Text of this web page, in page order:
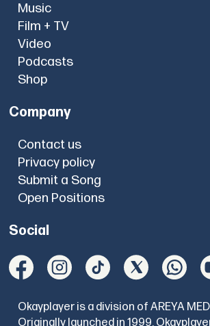
Music
Film + TV
Video
Podcasts
Shop
Company
Contact us
Privacy policy
Submit a Song
Open Positions
Social
Okayplayer is a division of AREYA
Originally launched in 1999,